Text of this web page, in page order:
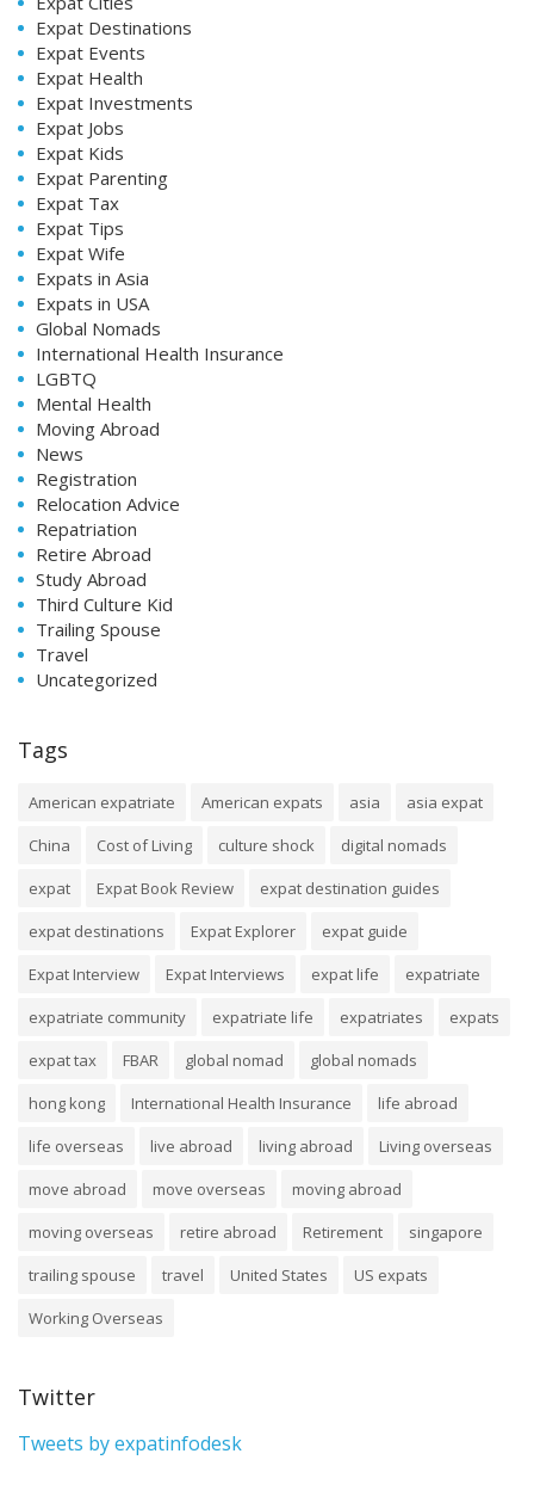
Expat Destinations
Expat Events
Expat Health
Expat Investments
Expat Jobs
Expat Kids
Expat Parenting
Expat Tax
Expat Tips
Expat Wife
Expats in Asia
Expats in USA
Global Nomads
International Health Insurance
LGBTQ
Mental Health
Moving Abroad
News
Registration
Relocation Advice
Repatriation
Retire Abroad
Study Abroad
Third Culture Kid
Trailing Spouse
Travel
Uncategorized
Tags
American expatriate American expats asia
asia expat
China
Cost of Living culture shock
digital nomads
expat
Expat Book Review
expat destination guides
expat destinations
Expat Explorer
expat guide
Expat Interview
Expat Interviews expat life
expatriate
expatriate community
expatriate life expatriates
expats
expat tax
FBAR global nomad
global nomads
hong kong
International Health Insurance
life abroad
life overseas
live abroad living abroad
Living overseas
move abroad
move overseas
moving abroad
moving overseas
retire abroad Retirement
singapore
trailing spouse
travel United States
US expats
Working Overseas
Twitter
Tweets by expatinfodesk